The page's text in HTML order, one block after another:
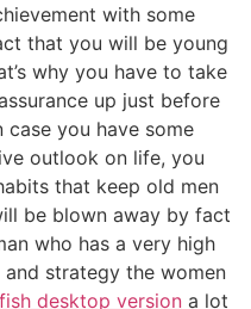
with some
that you will be young
why you have to take
up just before
you have some
outlook on life, you
that keep old men
be blown away by fact
who has a very high
strategy the women
desktop version a lot